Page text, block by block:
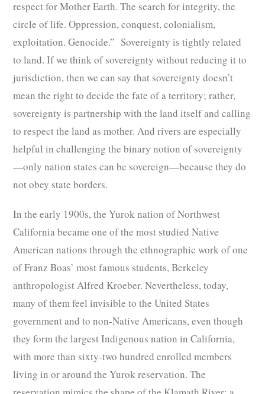
respect for Mother Earth. The search for integrity, the
circle of life. Oppression, conquest, colonialism,
exploitation. Genocide.” Sovereignty is tightly related
to land. If we think of sovereignty without reducing it to
jurisdiction, then we can say that sovereignty doesn’t
mean the right to decide the fate of a territory; rather,
sovereignty is partnership with the land itself and calling
to respect the land as mother. And rivers are especially
helpful in challenging the binary notion of sovereignty
—only nation states can be sovereign—because they do
not obey state borders.
In the early 1900s, the Yurok nation of Northwest
California became one of the most studied Native
American nations through the ethnographic work of one
of Franz Boas’ most famous students, Berkeley
anthropologist Alfred Kroeber. Nevertheless, today,
many of them feel invisible to the United States
government and to non-Native Americans, even though
they form the largest Indigenous nation in California,
with more than sixty-two hundred enrolled members
living in or around the Yurok reservation. The